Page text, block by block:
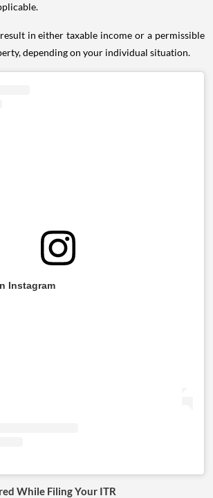
in either taxable income or a permissible
depending on your individual situation.
Instagram
While Filing Your ITR